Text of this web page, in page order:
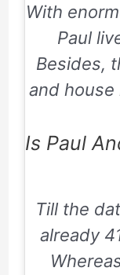
With
Paul
Besides,
and house
Is Paul
Till the
already